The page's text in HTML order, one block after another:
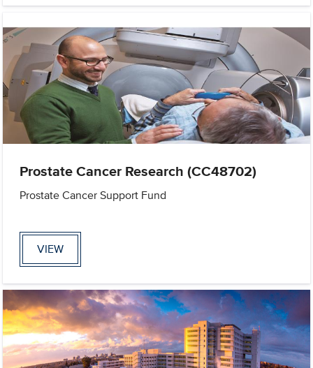
Prostate Cancer Research (CC48702)
Prostate Cancer Support Fund
VIEW